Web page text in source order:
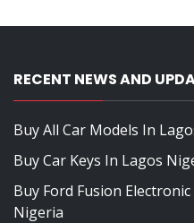
RECENT NEWS AND
Buy All Car Models In
Buy Car Keys In Lagos
Buy Ford Fusion
Nigeria